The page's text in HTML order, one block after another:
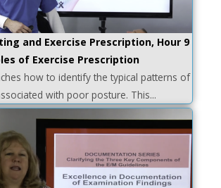
and Exercise Prescription, Hour 9
of Exercise Prescription
how to identify the typical patterns of
with poor posture. This...